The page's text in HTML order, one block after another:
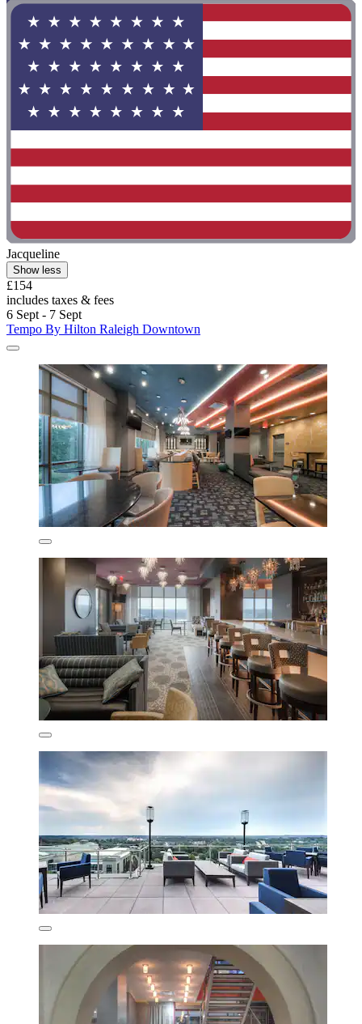
Jacqueline
Show less
£154
includes taxes & fees
6 Sept - 7 Sept
Tempo By Hilton Raleigh Downtown